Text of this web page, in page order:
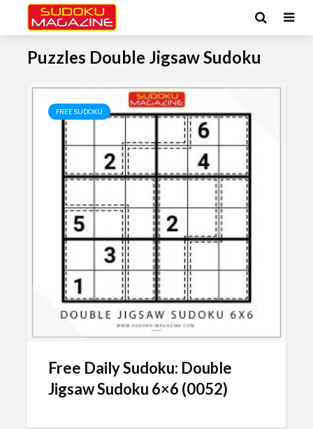
Puzzles Double Jigsaw Sudoku
FREE SUDOKU
Free Daily Sudoku: Double
Jigsaw Sudoku 6×6 (0052)